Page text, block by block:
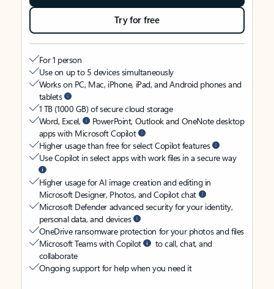
Try for free
For 1 person
Use on up to 5 devices simultaneously
Works on PC, Mac, iPhone, iPad, and Android phones and
tablets
1 TB (1000 GB) of secure cloud storage
Word, Excel,
PowerPoint, Outlook and OneNote desktop
apps with Microsoft Copilot
Higher usage than free for select Copilot features
Use Copilot in select apps with work files in a secure way
Higher usage for AI image creation and editing in
Microsoft Designer, Photos, and Copilot chat
Microsoft Defender advanced security for your identity,
personal data, and devices
OneDrive ransomware protection for your photos and files
Microsoft Teams with Copilot
to call, chat, and
collaborate
Ongoing support for help when you need it